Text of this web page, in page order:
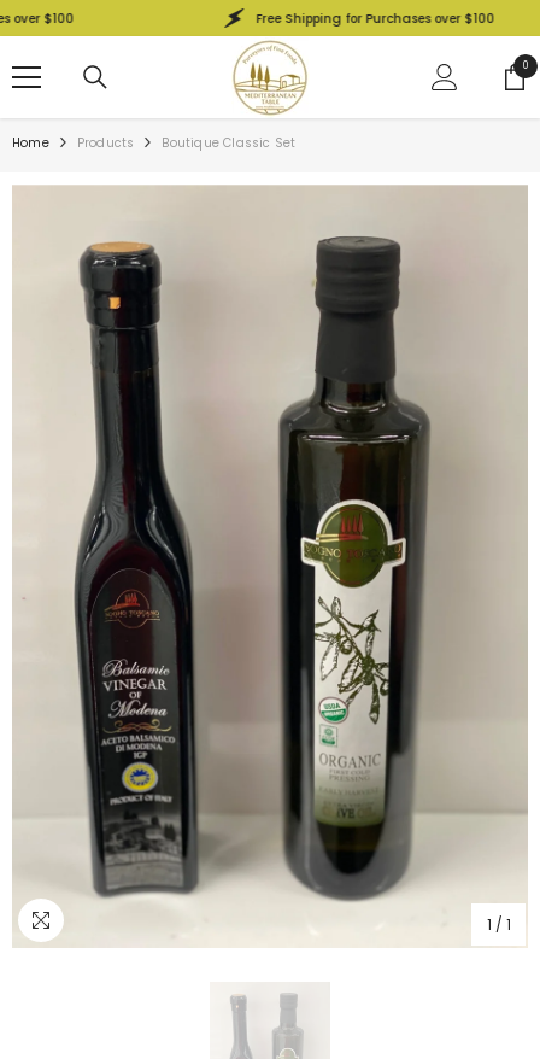
$100 Free Shipping for Purchases over $100
00
Home Products Boutique Classic Set
1 / 1